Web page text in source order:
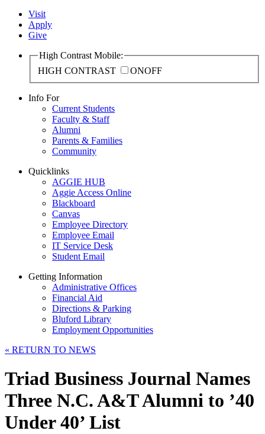
Visit
Apply
Give
High Contrast Mobile:
HIGH CONTRAST
ONOFF
Info For
Current Students
Faculty & Staff
Alumni
Parents & Families
Community
Quicklinks
AGGIE HUB
Aggie Access Online
Blackboard
Canvas
Employee Directory
Employee Email
IT Service Desk
Student Email
Getting Information
Administrative Offices
Financial Aid
Directions & Parking
Bluford Library
Employment Opportunities
« RETURN TO NEWS
Triad Business Journal Names
Three N.C. A&T Alumni to ’40
Under 40’ List